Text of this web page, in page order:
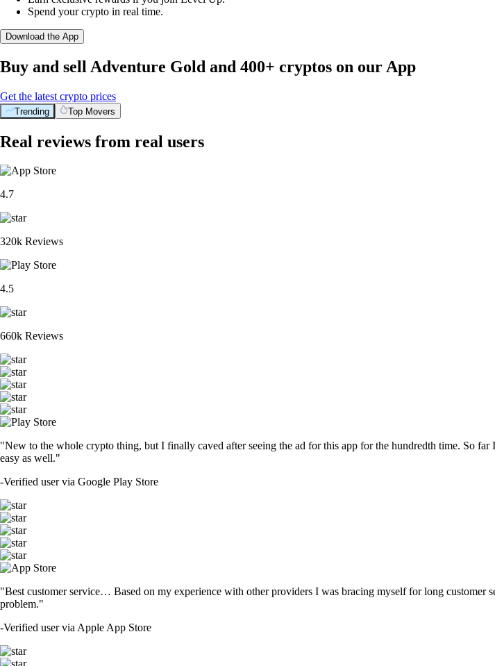
Spend your crypto in real time.
Download the App
Buy and sell Adventure Gold and 400+ cryptos on our App
Get the latest crypto prices
Trending Top Movers
Real reviews from real users
4.7
320k Reviews
4.5
660k Reviews
"New to the whole crypto thing, but I finally caved after seeing the ad for this app for the hundredth time. So
easy as well."
-Verified user via Google Play Store
"Best customer service… Based on my experience with other providers I was bracing myself for long
problem."
-Verified user via Apple App Store